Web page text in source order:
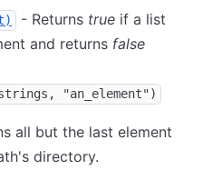
- Returns true if a list
and returns false
"an_element")
all but the last element
directory.